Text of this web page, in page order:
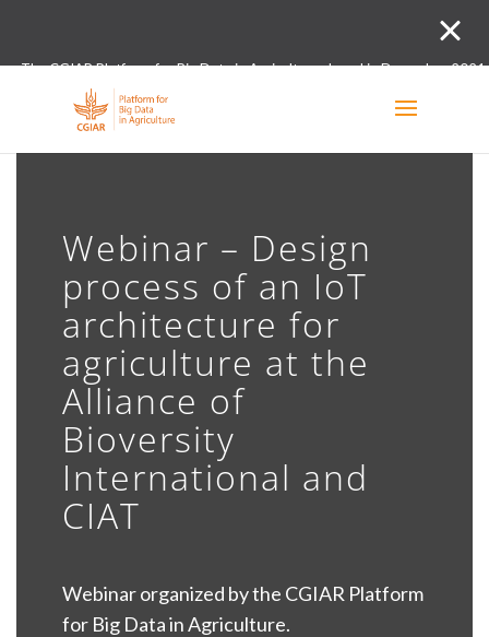
The CGIAR Platform for Big Data in Agriculture closed in December
Webinar – Design
process of an IoT
architecture for
agriculture at the
Alliance of
Bioversity
International and
CIAT
Webinar organized by the CGIAR Platform
for Big Data in Agriculture.